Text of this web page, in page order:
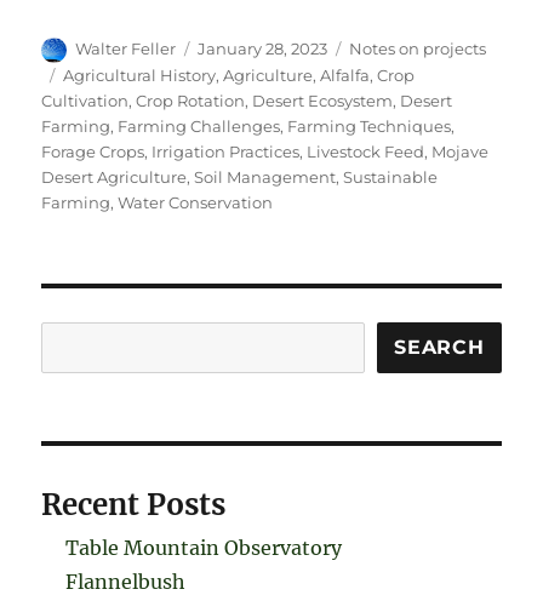
Author
Walter Feller
Posted
on
January 28, 2023 Categories
Notes on projects
Tags
Agricultural History,Agriculture,Alfalfa,Crop
Cultivation,Crop Rotation, Desert Ecosystem, Desert
Farming, Farming Challenges, Farming Techniques,
Forage Crops, Irrigation Practices, Livestock Feed, Mojave
Desert Agriculture,Soil Management,Sustainable
Farming,Water Conservation
SEARCH
Recent Posts
Table Mountain Observatory
Flannelbush